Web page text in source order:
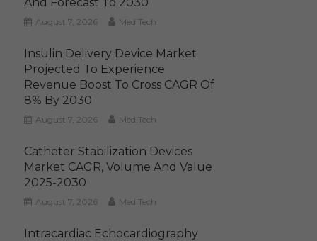
August 7, 2026 MediTech
Insulin Delivery Device Market
Projected To Experience
Revenue Boost To Cross CAGR Of
8% By 2030
August 7, 2026 MediTech
Catheter Stabilization Devices
Market CAGR, Volume And Value
2025-2030
August 7, 2026 MediTech
Intracardiac Echocardiography